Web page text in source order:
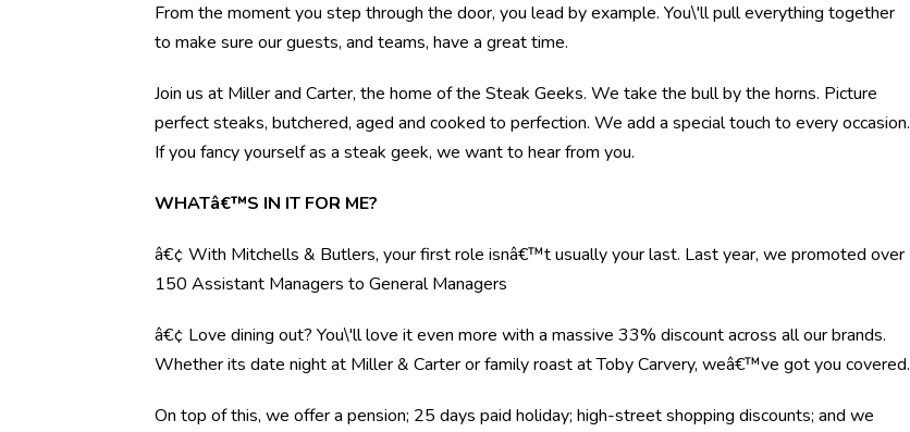
From the moment you step through the door, you lead by example. You\'ll pull everything together
to make sure our guests, and teams, have a great time.
Join us at Miller and Carter, the home of the Steak Geeks. We take the bull by the horns. Picture
perfect steaks, butchered, aged and cooked to perfection. We add a special touch to every occasion.
If you fancy yourself as a steak geek, we want to hear from you.
WHATâ€™S IN IT FOR ME?
â€¢ With Mitchells & Butlers, your first role isnâ€™t usually your last. Last year, we promoted over
150 Assistant Managers to General Managers
â€¢ Love dining out? You\'ll love it even more with a massive 33% discount across all our brands.
Whether its date night at Miller & Carter or family roast at Toby Carvery, weâ€™ve got you covered.
On top of this, we offer a pension; 25 days paid holiday; high-street shopping discounts; and we